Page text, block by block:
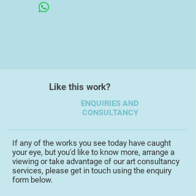
Like this work?
ENQUIRIES AND
CONSULTANCY
If any of the works you see today have caught
your eye, but you'd like to know more, arrange a
viewing or take advantage of our art consultancy
services, please get in touch using the enquiry
form below.